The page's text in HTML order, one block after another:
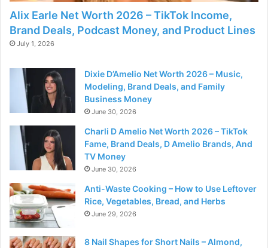
Alix Earle Net Worth 2026 – TikTok Income,
Brand Deals, Podcast Money, and Product Lines
July 1, 2026
Dixie D’Amelio Net Worth 2026 – Music,
Modeling, Brand Deals, and Family
Business Money
June 30, 2026
Charli D Amelio Net Worth 2026 – TikTok
Fame, Brand Deals, D Amelio Brands, And
TV Money
June 30, 2026
Anti-Waste Cooking – How to Use Leftover
Rice, Vegetables, Bread, and Herbs
June 29, 2026
8 Nail Shapes for Short Nails – Almond,